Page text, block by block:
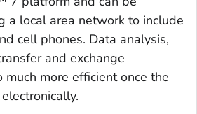
a local area network to include
cell phones. Data analysis,
and exchange
much more efficient once the